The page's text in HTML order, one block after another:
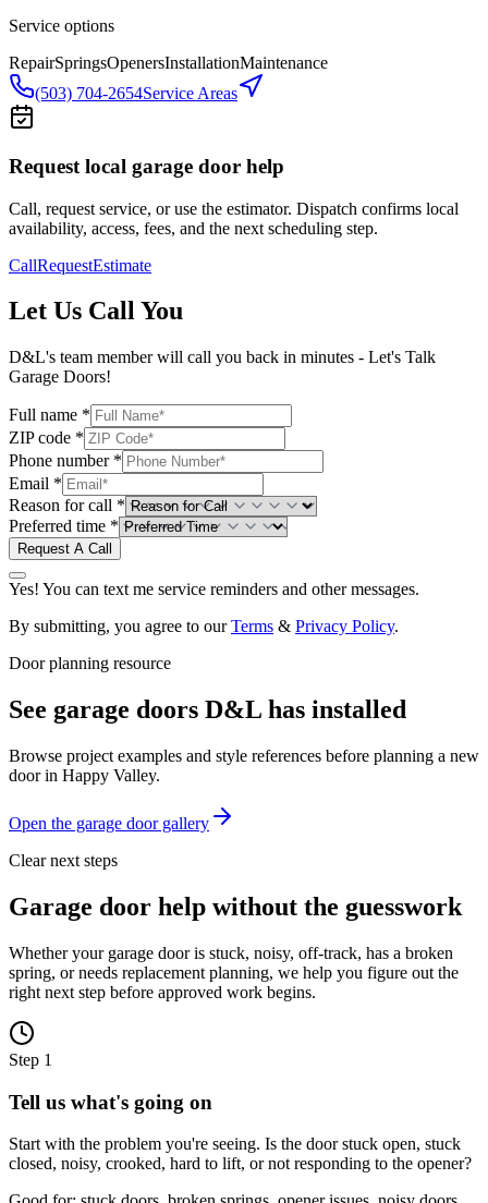
Service options
RepairSpringsOpenersInstallationMaintenance
(503) 704-2654Service Areas
Request local garage door help
Call, request service, or use the estimator. Dispatch confirms local
availability, access, fees, and the next scheduling step.
CallRequestEstimate
Let Us Call You
D&L's team member will call you back in minutes - Let's Talk
Garage Doors!
Full name *
ZIP code *
Phone number *
Email *
Reason for call *
Preferred time *
Request A Call
Yes! You can text me service reminders and other messages.
By submitting, you agree to our Terms & Privacy Policy.
Door planning resource
See garage doors D&L has installed
Browse project examples and style references before planning a new
door in Happy Valley.
Open the garage door gallery
Clear next steps
Garage door help without the guesswork
Whether your garage door is stuck, noisy, off-track, has a broken
spring, or needs replacement planning, we help you figure out the
right next step before approved work begins.
Step 1
Tell us what's going on
Start with the problem you're seeing. Is the door stuck open, stuck
closed, noisy, crooked, hard to lift, or not responding to the opener?